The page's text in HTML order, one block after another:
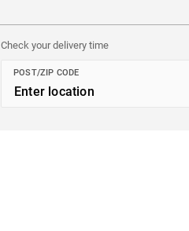
Check your delivery time
POST/ZIP CODE